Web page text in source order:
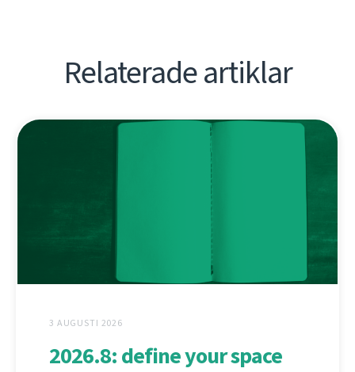
Relaterade artiklar
3 AUGUSTI 2026
2026.8: define your space